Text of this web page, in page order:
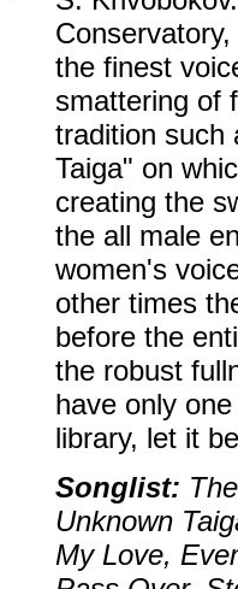
the finest
smattering of
tradition such
Taiga" on
creating the
the all male
women's
other times
before the
the robust
have only
library, let it
Songlist:
Unknown
My Love,